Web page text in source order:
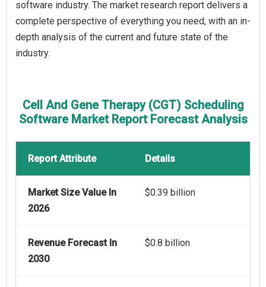
software industry. The market research report delivers a
complete perspective of everything you need, with an in-
depth analysis of the current and future state of the
industry.
Cell And Gene Therapy (CGT) Scheduling
Software Market Report Forecast Analysis
Report Attribute Details
Market Size Value In
2026
$0.39 billion
Revenue Forecast In
2030
$0.8 billion